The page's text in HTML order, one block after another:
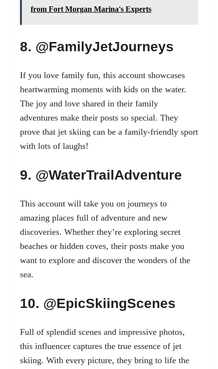
from Fort Morgan Marina's Experts
8. @FamilyJetJourneys
If you love family fun, this account showcases
heartwarming moments with kids on the water.
The joy and love shared in their family
adventures make their posts so special. They
prove that jet skiing can be a family-friendly sport
with lots of laughs!
9. @WaterTrailAdventure
This account will take you on journeys to
amazing places full of adventure and new
discoveries. Whether they’re exploring secret
beaches or hidden coves, their posts make you
want to explore and discover the wonders of the
sea.
10. @EpicSkiingScenes
Full of splendid scenes and impressive photos,
this influencer captures the true essence of jet
skiing. With every picture, they bring to life the